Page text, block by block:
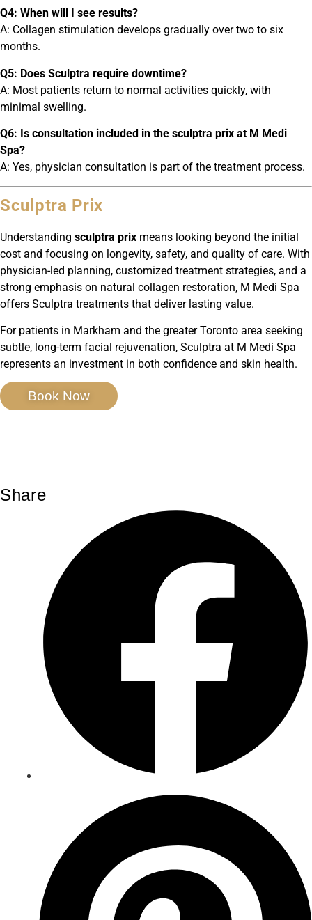
Q4: When will I see results?
A: Collagen stimulation develops gradually over two to six
months.
Q5: Does Sculptra require downtime?
A: Most patients return to normal activities quickly, with
minimal swelling.
Q6: Is consultation included in the sculptra prix at M Medi
Spa?
A: Yes, physician consultation is part of the treatment process.
Sculptra Prix
Understanding sculptra prix means looking beyond the initial
cost and focusing on longevity, safety, and quality of care. With
physician-led planning, customized treatment strategies, and a
strong emphasis on natural collagen restoration, M Medi Spa
offers Sculptra treatments that deliver lasting value.
For patients in Markham and the greater Toronto area seeking
subtle, long-term facial rejuvenation, Sculptra at M Medi Spa
represents an investment in both confidence and skin health.
Book Now
Share